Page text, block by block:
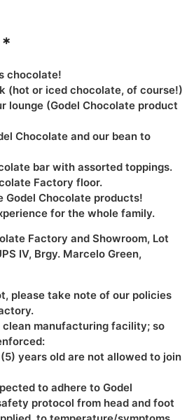
chocolate!
(hot or iced chocolate, of course!)
lounge (Godel Chocolate product
Chocolate and our bean to
bar with assorted toppings.
Factory floor.
Godel Chocolate products!
for the whole family.
Factory and Showroom, Lot
IV, Brgy. Marcelo Green,
please take note of our policies
clean manufacturing facility; so
years old are not allowed to join
to adhere to Godel
protocol from head and foot